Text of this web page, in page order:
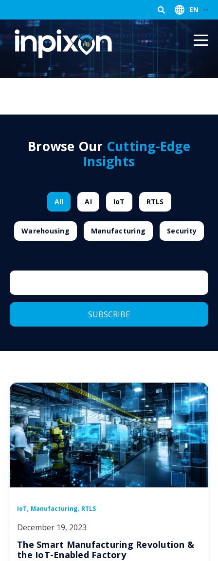
EN
Browse Our Cutting-Edge
Insights
All AI IoT RTLS
Warehousing Manufacturing Security
IoT, Manufacturing, RTLS
December 19, 2023
The Smart Manufacturing Revolution &
the IoT-Enabled Factory